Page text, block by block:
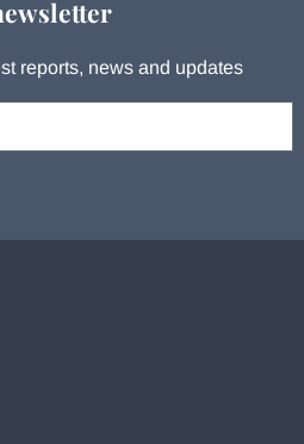
reports, news and updates